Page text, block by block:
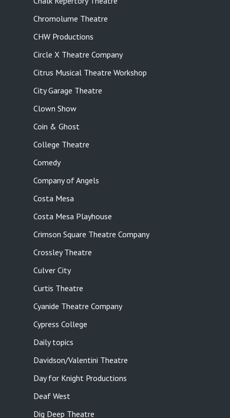
Chromolume Theatre
CHW Productions
Circle X Theatre Company
Citrus Musical Theatre Workshop
City Garage Theatre
Clown Show
Coin & Ghost
College Theatre
Comedy
Company of Angels
Costa Mesa
Costa Mesa Playhouse
Crimson Square Theatre Company
Crossley Theatre
Culver City
Curtis Theatre
Cyanide Theatre Company
Cypress College
Daily topics
Davidson/Valentini Theatre
Day for Knight Productions
Deaf West
Dig Deep Theatre